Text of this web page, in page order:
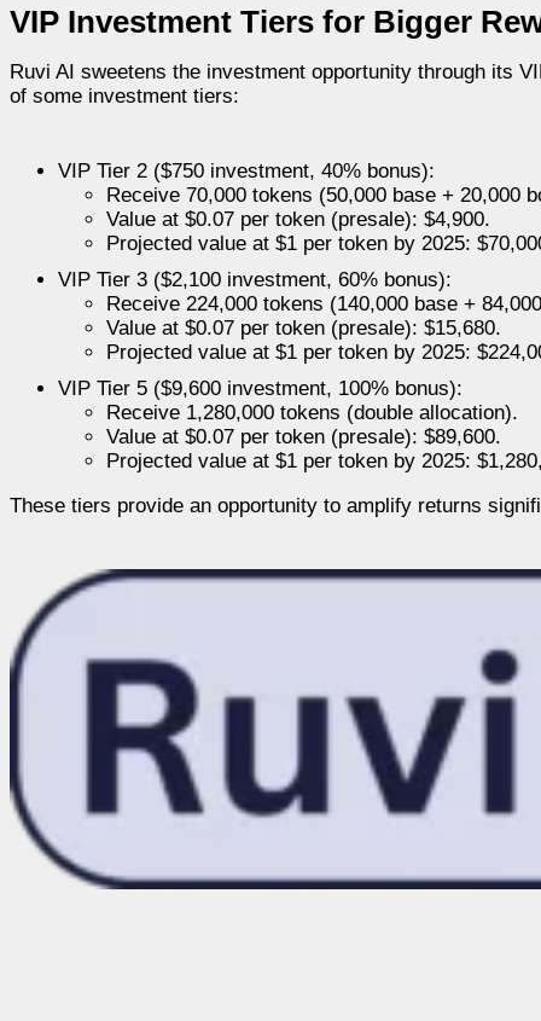
VIP Investment Tiers for Bigger
Ruvi AI sweetens the investment opportunity through its
of some investment tiers:
VIP Tier 2 ($750 investment, 40% bonus):
Receive 70,000 tokens (50,000 base + 20,000
Value at $0.07 per token (presale): $4,900.
Projected value at $1 per token by 2025:
VIP Tier 3 ($2,100 investment, 60% bonus):
Receive 224,000 tokens (140,000 base +
Value at $0.07 per token (presale): $15,680.
Projected value at $1 per token by 2025:
VIP Tier 5 ($9,600 investment, 100% bonus):
Receive 1,280,000 tokens (double allocation).
Value at $0.07 per token (presale): $89,600.
Projected value at $1 per token by 2025:
These tiers provide an opportunity to amplify returns